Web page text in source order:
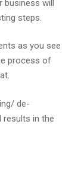
business will
steps.
as you see
process of
de-
results in the